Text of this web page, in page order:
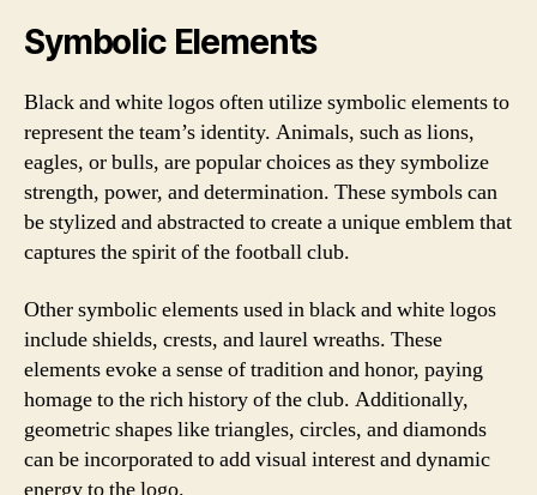
Symbolic Elements
Black and white logos often utilize symbolic elements to
represent the team’s identity. Animals, such as lions,
eagles, or bulls, are popular choices as they symbolize
strength, power, and determination. These symbols can
be stylized and abstracted to create a unique emblem that
captures the spirit of the football club.
Other symbolic elements used in black and white logos
include shields, crests, and laurel wreaths. These
elements evoke a sense of tradition and honor, paying
homage to the rich history of the club. Additionally,
geometric shapes like triangles, circles, and diamonds
can be incorporated to add visual interest and dynamic
energy to the logo.